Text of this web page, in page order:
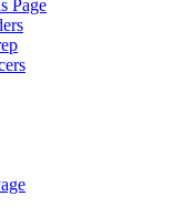
Page